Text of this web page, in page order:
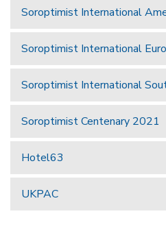
Soroptimist International
Soroptimist International
Soroptimist International
Soroptimist Centenary 2021
Hotel63
UKPAC